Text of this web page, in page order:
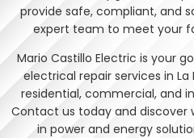
provide safe, compliant, and
expert team to meet your
Mario Castillo Electric is your
electrical repair services in
residential, commercial, and
Contact us today and discover
in power and energy